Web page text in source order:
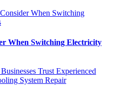
When Switching Electricity